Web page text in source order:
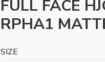
FULL FACE
RPHA1
SIZE